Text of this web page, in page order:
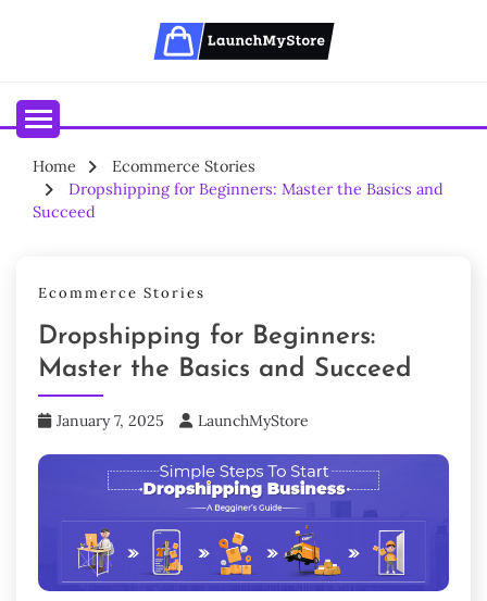
Home
Ecommerce Stories
Dropshipping for Beginners: Master the Basics and
Succeed
Ecommerce Stories
Dropshipping for Beginners:
Master the Basics and Succeed
January 7, 2025 LaunchMyStore